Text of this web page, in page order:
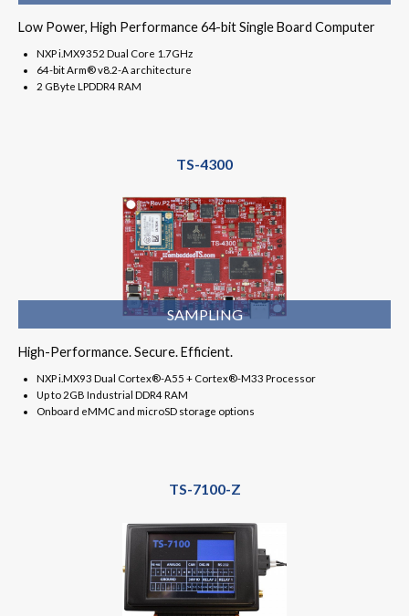
Low Power, High Performance 64-bit Single Board Computer
NXP i.MX9352 Dual Core 1.7GHz
64-bit Arm® v8.2-A architecture
2 GByte LPDDR4 RAM
TS-4300
SAMPLING
High-Performance. Secure. Efficient.
NXP i.MX93 Dual Cortex®-A55 + Cortex®-M33 Processor
Up to 2GB Industrial DDR4 RAM
Onboard eMMC and microSD storage options
TS-7100-Z